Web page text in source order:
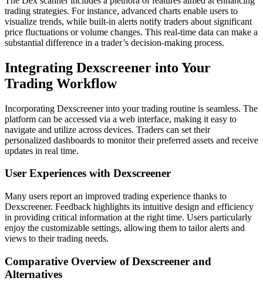
trading strategies. For instance, advanced charts enable users to
visualize trends, while built-in alerts notify traders about significant
price fluctuations or volume changes. This real-time data can make a
substantial difference in a trader’s decision-making process.
Integrating Dexscreener into Your
Trading Workflow
Incorporating Dexscreener into your trading routine is seamless. The
platform can be accessed via a web interface, making it easy to
navigate and utilize across devices. Traders can set their
personalized dashboards to monitor their preferred assets and receive
updates in real time.
User Experiences with Dexscreener
Many users report an improved trading experience thanks to
Dexscreener. Feedback highlights its intuitive design and efficiency
in providing critical information at the right time. Users particularly
enjoy the customizable settings, allowing them to tailor alerts and
views to their trading needs.
Comparative Overview of Dexscreener and
Alternatives